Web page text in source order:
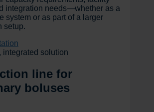
integration needs—whether as a
system or as part of a larger
setup.
integrated solution
line for
boluses